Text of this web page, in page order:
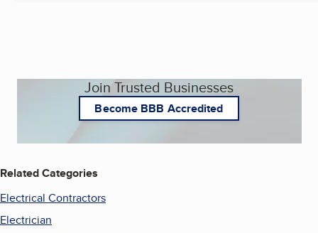
Join Trusted Businesses
Become BBB Accredited
Related Categories
Electrical Contractors
Electrician